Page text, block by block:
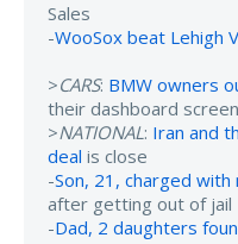
Sales
-WooSox beat Lehigh
>CARS: BMW owners
their dashboard
>NATIONAL: Iran and
deal is close
-Son, 21, charged
after getting out of jail
-Dad, 2 daughters